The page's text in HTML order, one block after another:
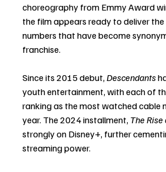
choreography from Emmy Award
the film appears ready to deliver
numbers that have become
franchise.
Since its 2015 debut, Descendants
youth entertainment, with each of
ranking as the most watched cable
year. The 2024 installment, The Rise
strongly on Disney+, further
streaming power.